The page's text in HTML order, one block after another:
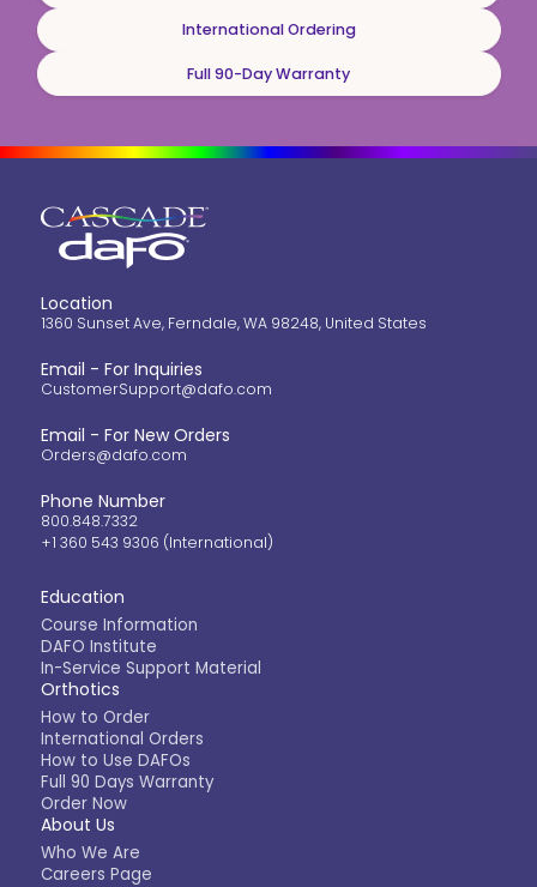
International Ordering
Full 90-Day Warranty
Location
1360 Sunset Ave, Ferndale, WA 98248, United States
Email - For Inquiries
CustomerSupport@dafo.com
Email - For New Orders
Orders@dafo.com
Phone Number
800.848.7332
+1 360 543 9306 (International)
Education
Course Information
DAFO Institute
In-Service Support Material
Orthotics
How to Order
International Orders
How to Use DAFOs
Full 90 Days Warranty
Order Now
About Us
Who We Are
Careers Page